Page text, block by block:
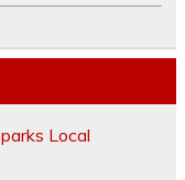
Local